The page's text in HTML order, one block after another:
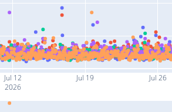
Jul 12
2026
Jul 19 Jul 26